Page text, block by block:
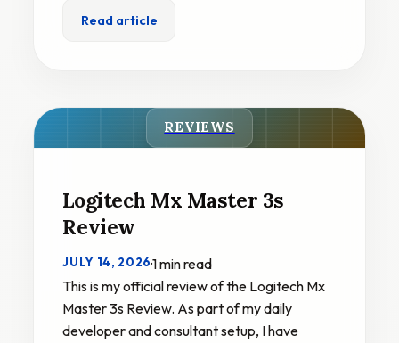
Read article
REVIEWS
Logitech Mx Master 3s
Review
JULY 14, 2026·1 min read
This is my official review of the Logitech Mx
Master 3s Review. As part of my daily
developer and consultant setup, I have